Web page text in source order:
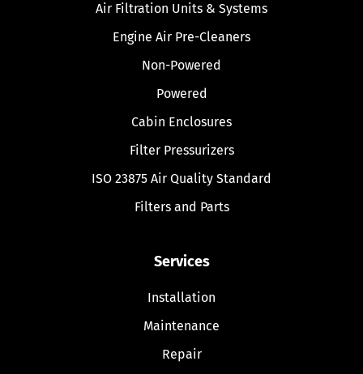
Air Filtration Units & Systems
Engine Air Pre-Cleaners
Non-Powered
Powered
Cabin Enclosures
Filter Pressurizers
ISO 23875 Air Quality Standard
Filters and Parts
Services
Installation
Maintenance
Repair